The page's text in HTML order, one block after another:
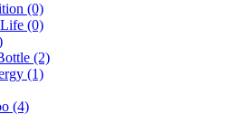
(0)
(0)
(2)
(1)
(4)